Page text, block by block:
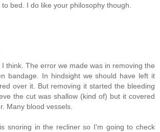
bed. I do like your philosophy though.
I think. The error we made was in removing the
bandage. In hindsight we should have left it
over it. But removing it started the bleeding
the cut was shallow (kind of) but it covered
Many blood vessels.
snoring in the recliner so I'm going to check